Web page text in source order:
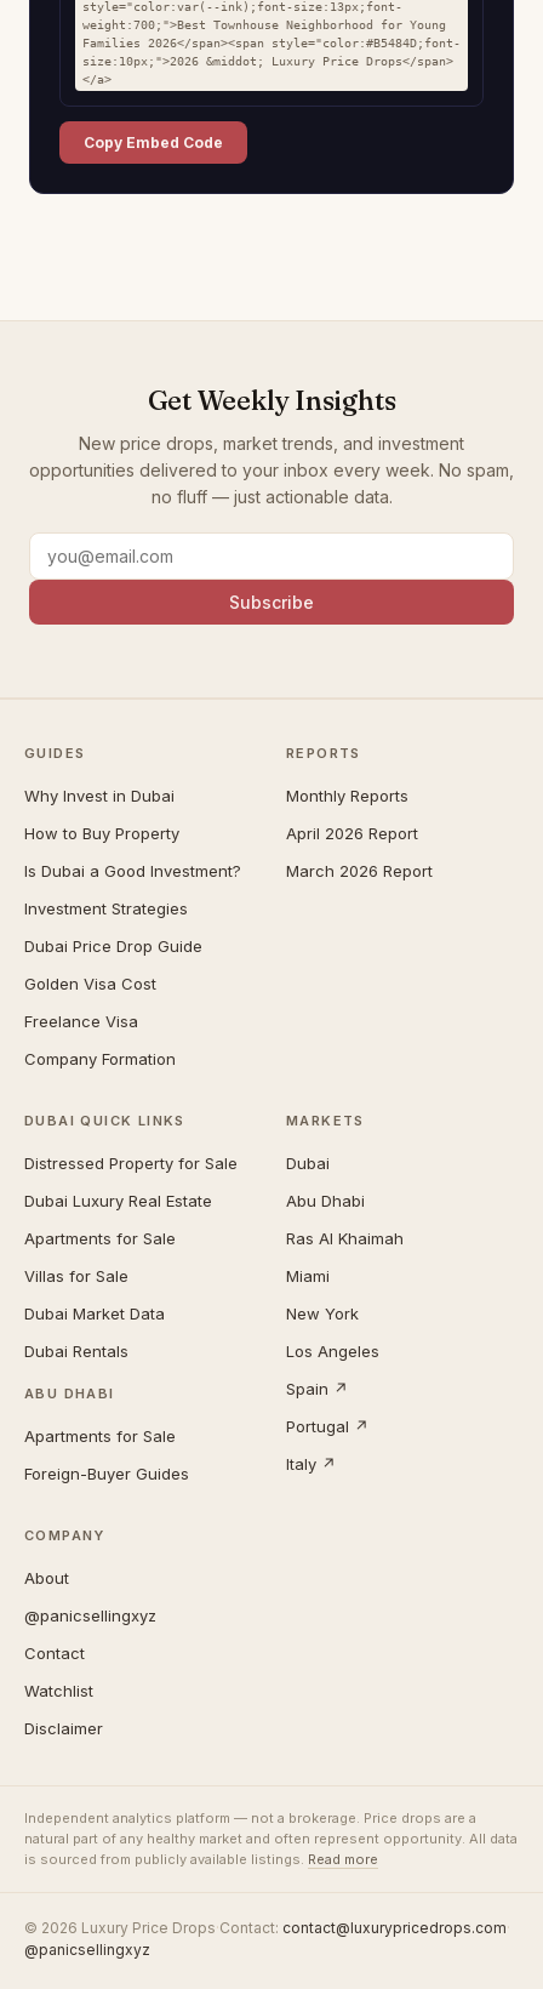
style="color:var(--ink);font-size:13px;font-
weight:700;">Best Townhouse Neighborhood for Young
Families 2026</span><span style="color:#B5484D;font-
size:10px;">2026 &middot; Luxury Price Drops</span>
</a>
Copy Embed Code
Get Weekly Insights
New price drops, market trends, and investment
opportunities delivered to your inbox every week. No spam,
no fluff — just actionable data.
Subscribe
GUIDES
Why Invest in Dubai
How to Buy Property
Is Dubai a Good Investment?
Investment Strategies
Dubai Price Drop Guide
Golden Visa Cost
Freelance Visa
Company Formation
REPORTS
Monthly Reports
April 2026 Report
March 2026 Report
DUBAI QUICK LINKS
Distressed Property for Sale
Dubai Luxury Real Estate
Apartments for Sale
Villas for Sale
Dubai Market Data
Dubai Rentals
ABU DHABI
Apartments for Sale
Foreign-Buyer Guides
MARKETS
Dubai
Abu Dhabi
Ras Al Khaimah
Miami
New York
Los Angeles
Spain ↗
Portugal ↗
Italy ↗
COMPANY
About
@panicsellingxyz
Contact
Watchlist
Disclaimer
Independent analytics platform — not a brokerage. Price drops are a
natural part of any healthy market and often represent opportunity. All data
is sourced from publicly available listings. Read more
© 2026 Luxury Price Drops·Contact: contact@luxurypricedrops.com·
@panicsellingxyz